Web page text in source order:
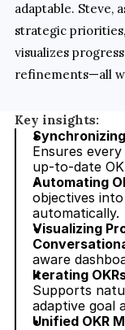
adaptable. Steve,
strategic
visualizes
refinements—all
Key insights:
Ensures
up-to-date
Automating
objectives
automatically.
Visualizing
aware
Iterating
Supports
adaptive goal
Unified OKR